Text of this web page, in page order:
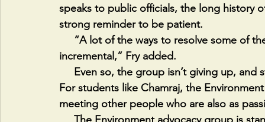
speaks to public officials, the long history
strong reminder to be patient.
incremental,” Fry added.
For students like Chamraj, the
meeting other people who are also as